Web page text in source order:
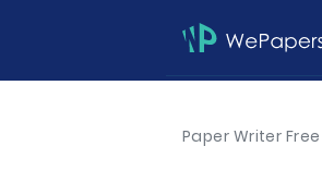
Paper Writer Free